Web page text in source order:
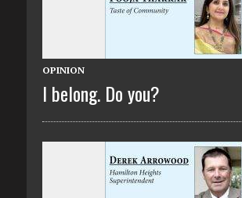
OPINION
I belong. Do you?